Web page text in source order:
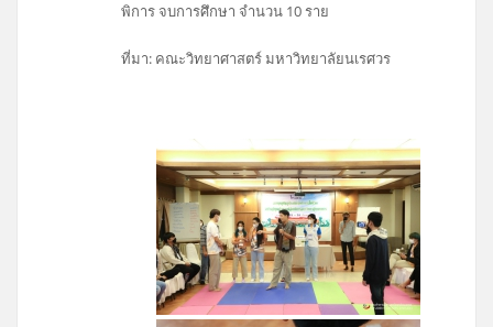
พิการ จบการศึกษา จำนวน 10 ราย
ที่มา: คณะวิทยาศาสตร์ มหาวิทยาลัยนเรศวร